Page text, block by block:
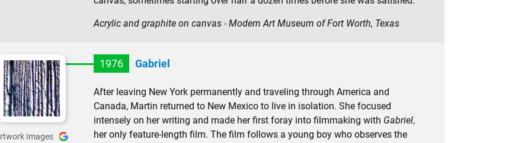
Acrylic and graphite on canvas - Modern Art Museum of Fort Worth, Texas
Images
1976 Gabriel
After leaving New York permanently and traveling through America and
Canada, Martin returned to New Mexico to live in isolation. She focused
intensely on her writing and made her first foray into filmmaking with Gabriel,
her only feature-length film. The film follows a young boy who observes the